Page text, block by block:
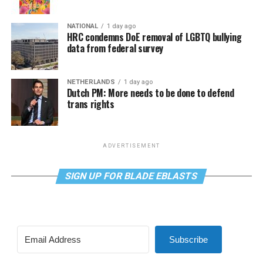
NATIONAL 1 day ago
HRC condemns DoE removal of LGBTQ bullying
data from federal survey
NETHERLANDS 1 day ago
Dutch PM: More needs to be done to defend
trans rights
ADVERTISEMENT
SIGN UP FOR BLADE EBLASTS
Subscribe